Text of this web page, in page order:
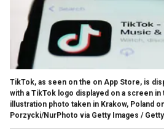
TikTok, as seen on the on App Store, is
with a TikTok logo displayed on a screen in
illustration photo taken in Krakow, Poland
Porzycki/NurPhoto via Getty Images /